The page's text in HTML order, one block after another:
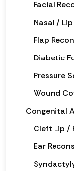
Facial
Nasal /
Flap
Diabetic
Pressure
Wound
Congenital
Cleft Lip /
Ear